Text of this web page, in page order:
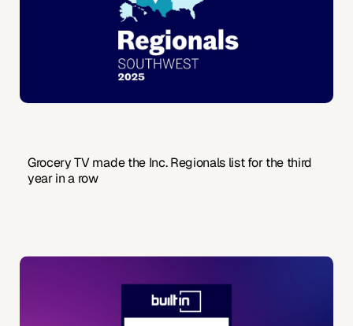
Grocery TV made the Inc. Regionals list for the third
year in a row